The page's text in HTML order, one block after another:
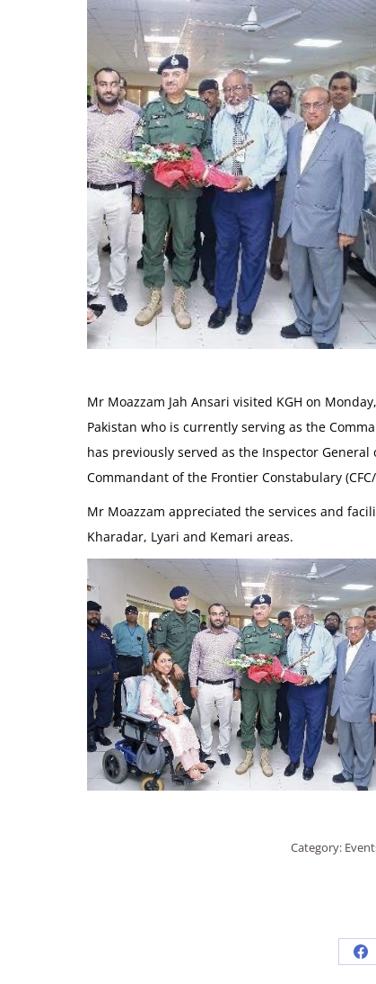
Mr Moazzam Jah Ansari visited KGH on
Pakistan who is currently serving as the
has previously served as the Inspector
Commandant of the Frontier Constabulary
Mr Moazzam appreciated the services and
Kharadar, Lyari and Kemari areas.
Category: